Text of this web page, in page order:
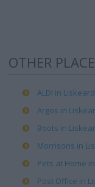
OTHER
ALDI in
Argos in
Boots in
Morrisons in
Pets at Home
Post Office in